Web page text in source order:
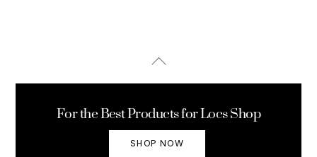
Back
For the Best Products for Locs Shop
SHOP NOW